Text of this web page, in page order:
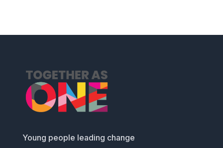
Young people leading change